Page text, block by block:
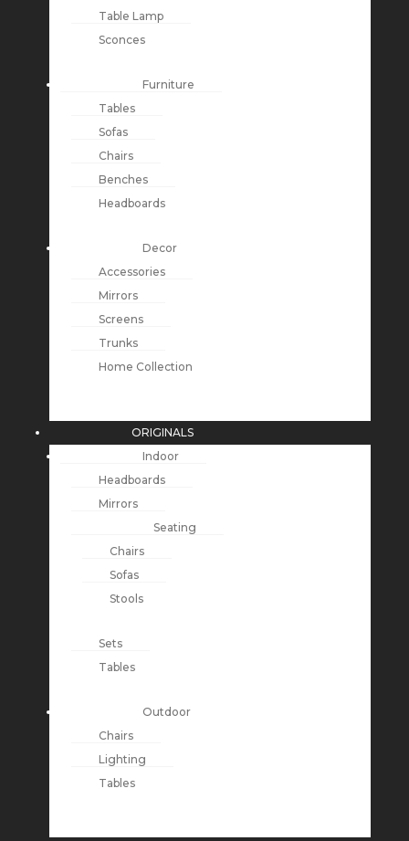
Table Lamp
Sconces
Furniture
Tables
Sofas
Chairs
Benches
Headboards
Decor
Accessories
Mirrors
Screens
Trunks
Home Collection
ORIGINALS
Indoor
Headboards
Mirrors
Seating
Chairs
Sofas
Stools
Sets
Tables
Outdoor
Chairs
Lighting
Tables